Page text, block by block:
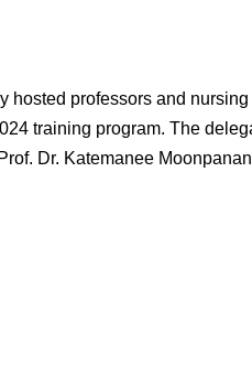
professors and
training program. The
Dr. Katemanee